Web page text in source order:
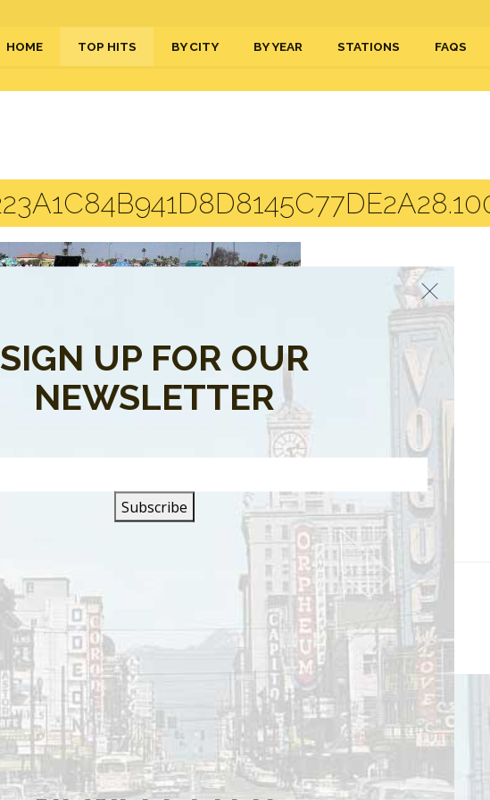
HOME TOP HITS BY CITY BY YEAR STATIONS FAQS
SIGN UP FOR OUR
SIGN UP FOR OUR
NEWSLETTER